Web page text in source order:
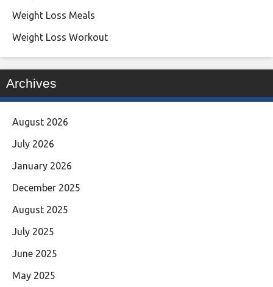
Weight Loss Meals
Weight Loss Workout
Archives
August 2026
July 2026
January 2026
December 2025
August 2025
July 2025
June 2025
May 2025